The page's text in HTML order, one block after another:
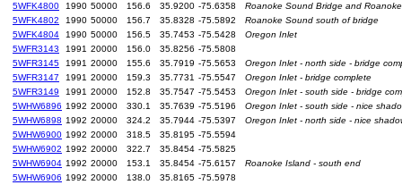
5WFK4800
1990 50000 156.6 35.9200 -75.6358
Roanoke Sound Bridge and
5WFK4802
1990 50000 156.7 35.8328 -75.5892
Roanoke Sound south of bridge
5WFK4804
1990 50000 156.5 35.7453 -75.5428
Oregon Inlet
5WFR3143
1991 20000 156.0 35.8256 -75.5808
5WFR3145
1991 20000 155.6 35.7919 -75.5653
Oregon Inlet - north side - bridge
5WFR3147
1991 20000 159.3 35.7731 -75.5547
Oregon Inlet - bridge complete
5WFR3149
1991 20000 152.8 35.7547 -75.5453
Oregon Inlet - south side - bridge
5WHW6896 1992 20000 330.1 35.7639 -75.5196
Oregon Inlet - south side - nice
5WHW6898 1992 20000 324.2 35.7944 -75.5397
Oregon Inlet - north side - nice
5WHW6900 1992 20000 318.5 35.8195 -75.5594
5WHW6902 1992 20000 322.7 35.8454 -75.5825
5WHW6904 1992 20000 153.1 35.8454 -75.6157
Roanoke Island - south end
5WHW6906 1992 20000 138.0 35.8165 -75.5978